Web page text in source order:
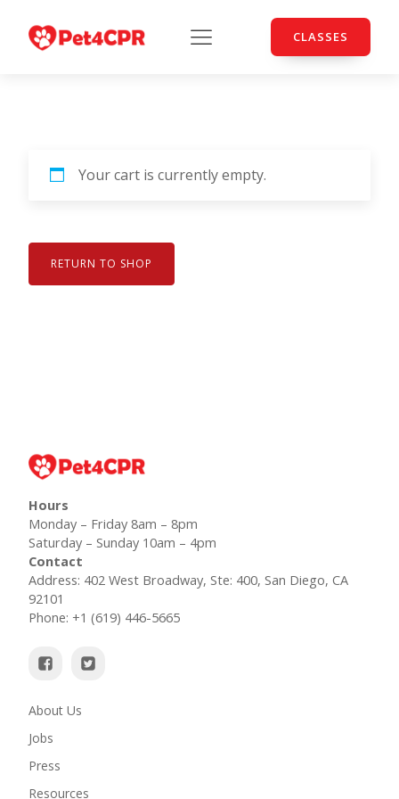
CLASSES
Your cart is currently empty.
RETURN TO SHOP
Hours
Monday – Friday 8am – 8pm
Saturday – Sunday 10am – 4pm
Contact
Address: 402 West Broadway, Ste: 400, San Diego, CA
92101
Phone: +1 (619) 446-5665
About Us
Jobs
Press
Resources